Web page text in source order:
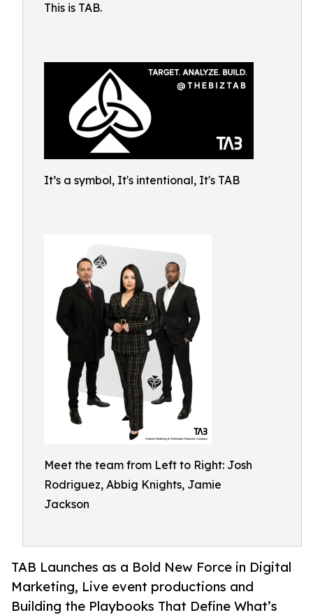
This is TAB.
It’s a symbol, It's intentional, It's TAB
Meet the team from Left to Right: Josh
Rodriguez, Abbig Knights, Jamie
Jackson
TAB Launches as a Bold New Force in Digital
Marketing, Live event productions and
Building the Playbooks That Define What’s